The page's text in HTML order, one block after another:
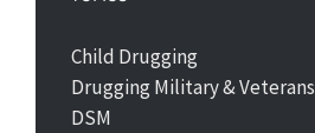
Child Drugging
Drugging Military & Veterans
DSM